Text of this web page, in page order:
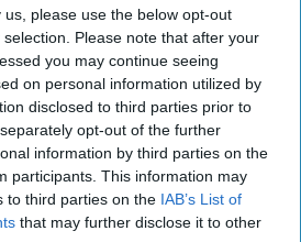
please use the below opt-out
Please note that after your
you may continue seeing
on personal information utilized by
disclosed to third parties prior to
opt-out of the further
information by third parties on the
participants. This information may
to third parties on the IAB’s List of
that may further disclose it to other